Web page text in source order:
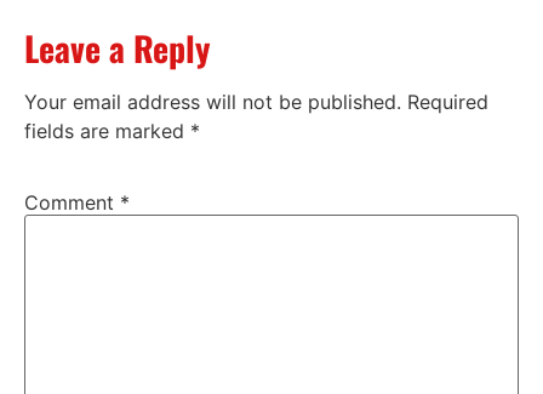
Leave a Reply
Your email address will not be published. Required
fields are marked *
Comment *